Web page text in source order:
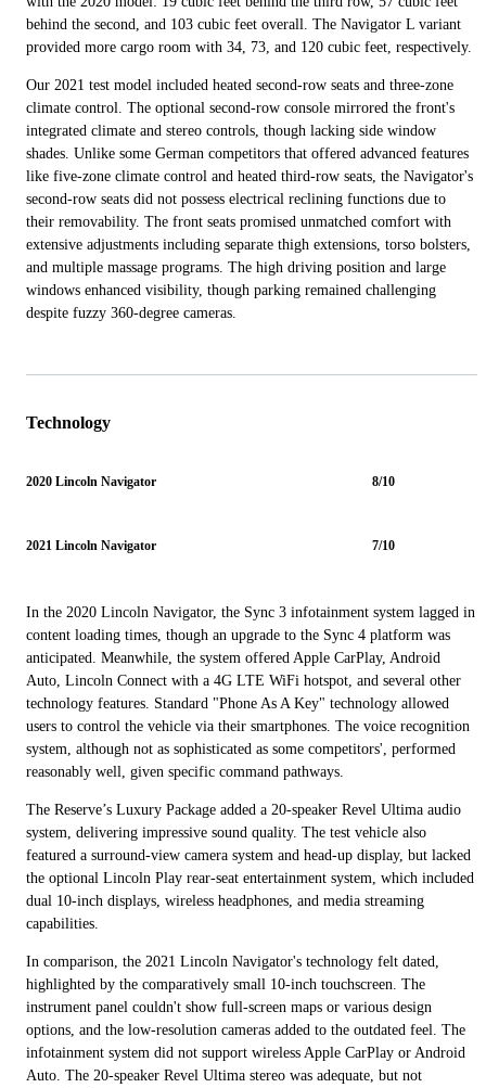
behind the second, and 103 cubic feet overall. The Navigator L variant
provided more cargo room with 34, 73, and 120 cubic feet, respectively.
Our 2021 test model included heated second-row seats and three-zone
climate control. The optional second-row console mirrored the front's
integrated climate and stereo controls, though lacking side window
shades. Unlike some German competitors that offered advanced features
like five-zone climate control and heated third-row seats, the Navigator's
second-row seats did not possess electrical reclining functions due to
their removability. The front seats promised unmatched comfort with
extensive adjustments including separate thigh extensions, torso bolsters,
and multiple massage programs. The high driving position and large
windows enhanced visibility, though parking remained challenging
despite fuzzy 360-degree cameras.
Technology
2020 Lincoln Navigator 8/10
2021 Lincoln Navigator 7/10
In the 2020 Lincoln Navigator, the Sync 3 infotainment system lagged in
content loading times, though an upgrade to the Sync 4 platform was
anticipated. Meanwhile, the system offered Apple CarPlay, Android
Auto, Lincoln Connect with a 4G LTE WiFi hotspot, and several other
technology features. Standard "Phone As A Key" technology allowed
users to control the vehicle via their smartphones. The voice recognition
system, although not as sophisticated as some competitors', performed
reasonably well, given specific command pathways.
The Reserve’s Luxury Package added a 20-speaker Revel Ultima audio
system, delivering impressive sound quality. The test vehicle also
featured a surround-view camera system and head-up display, but lacked
the optional Lincoln Play rear-seat entertainment system, which included
dual 10-inch displays, wireless headphones, and media streaming
capabilities.
In comparison, the 2021 Lincoln Navigator's technology felt dated,
highlighted by the comparatively small 10-inch touchscreen. The
instrument panel couldn't show full-screen maps or various design
options, and the low-resolution cameras added to the outdated feel. The
infotainment system did not support wireless Apple CarPlay or Android
Auto. The 20-speaker Revel Ultima stereo was adequate, but not